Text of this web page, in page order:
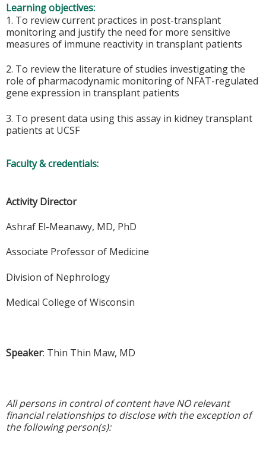
Learning objectives:
1. To review current practices in post-transplant
monitoring and justify the need for more sensitive
measures of immune reactivity in transplant patients
2. To review the literature of studies investigating the
role of pharmacodynamic monitoring of NFAT-regulated
gene expression in transplant patients
3. To present data using this assay in kidney transplant
patients at UCSF
Faculty & credentials:
Activity Director
Ashraf El-Meanawy, MD, PhD
Associate Professor of Medicine
Division of Nephrology
Medical College of Wisconsin
Speaker: Thin Thin Maw, MD
All persons in control of content have NO relevant
financial relationships to disclose with the exception of
the following person(s):